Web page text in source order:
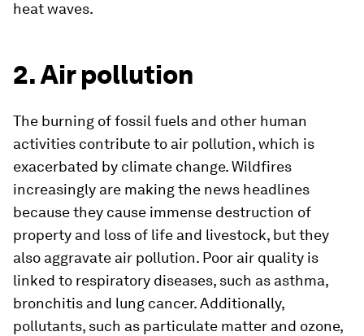
heat waves.
2. Air pollution
The burning of fossil fuels and other human
activities contribute to air pollution, which is
exacerbated by climate change. Wildfires
increasingly are making the news headlines
because they cause immense destruction of
property and loss of life and livestock, but they
also aggravate air pollution. Poor air quality is
linked to respiratory diseases, such as asthma,
bronchitis and lung cancer. Additionally,
pollutants, such as particulate matter and ozone,